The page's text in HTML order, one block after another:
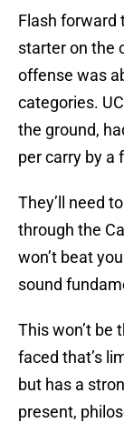
Flash forward
starter on the
offense was
categories.
the ground,
per carry by a
They’ll need
through the
won’t beat
sound
This won’t be
faced that’s
but has a
present,